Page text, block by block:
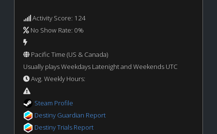
Activity Score: 124
No Show Rate: 0%
Pacific Time (US & Canada)
Usually plays Weekdays Latenight and Weekends UTC
Avg. Weekly Hours:
Steam Profile
Destiny Guardian Report
Destiny Trials Report